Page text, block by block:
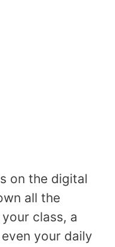
on the digital
all the
class, a
your daily